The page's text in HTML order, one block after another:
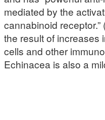
mediated by the
cannabinoid receptor.”
the result of increases
cells and other
Echinacea is also a